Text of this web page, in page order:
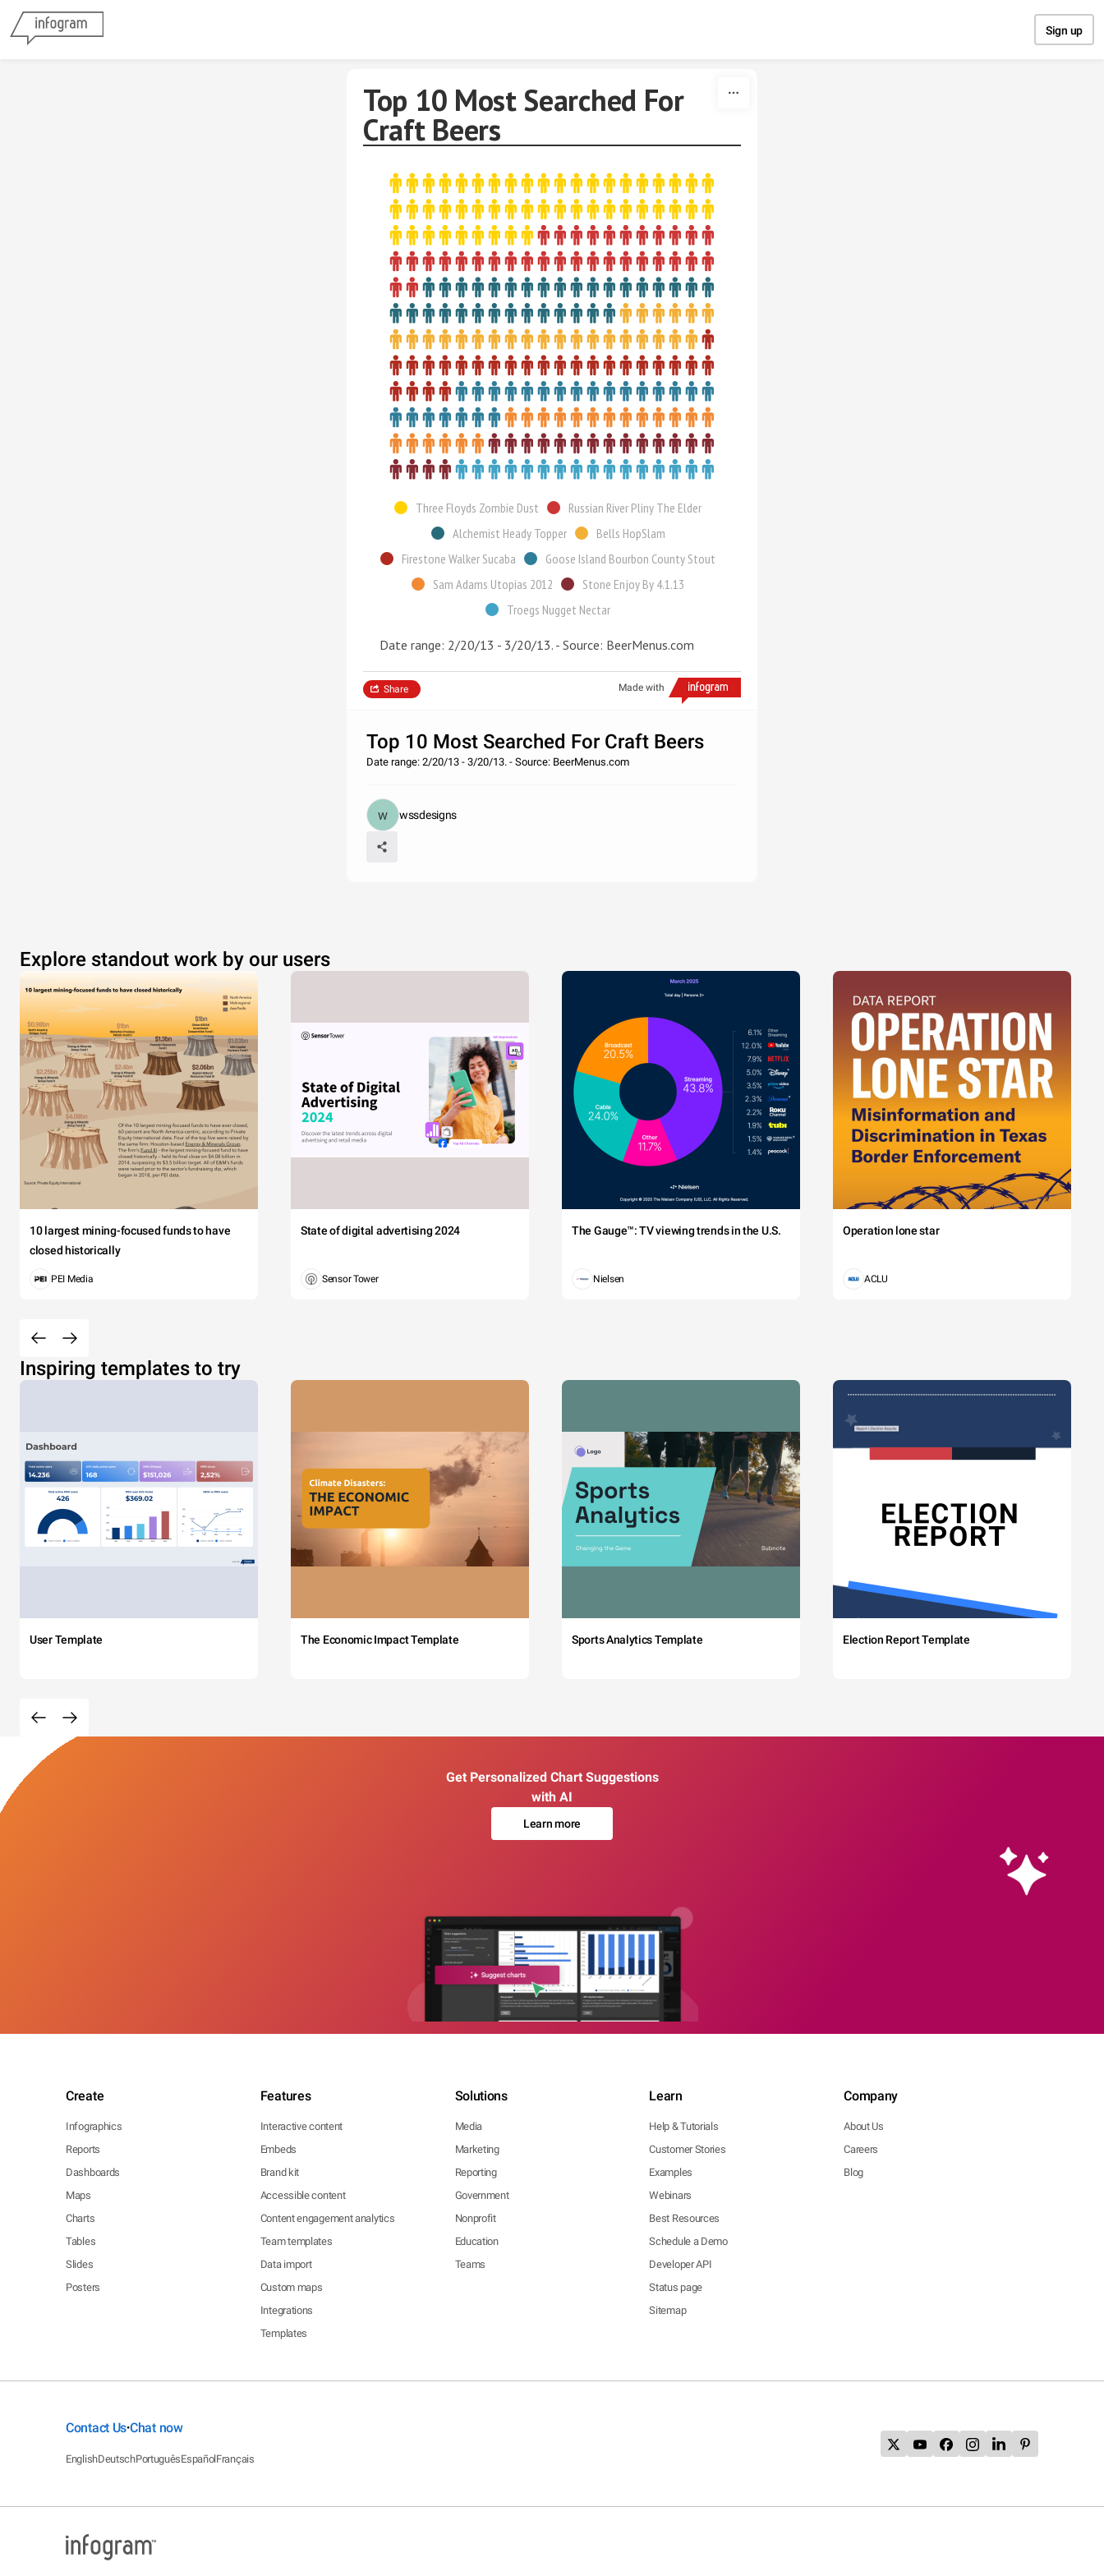
Sign up
Top 10 Most Searched For
Craft Beers
Three Floyds Zombie Dust
Russian River Pliny The Elder
Alchemist Heady Topper
Bells HopSlam
Firestone Walker Sucaba
Goose Island Bourbon County Stout
Sam Adams Utopias 2012
Stone Enjoy By 4.1.13
Troegs Nugget Nectar
Date range: 2/20/13 - 3/20/13. - Source: BeerMenus.com
Made with
Share
Top 10 Most Searched For Craft Beers
Date range: 2/20/13 - 3/20/13. - Source: BeerMenus.com
wssdesigns
Explore standout work by our users
10 largest mining-focused funds to have
closed historically
PEI Media
State of digital advertising 2024
Sensor Tower
The Gauge™: TV viewing trends in the U.S.
Nielsen
Operation lone star
ACLU
Inspiring templates to try
User Template The Economic Impact Template Sports Analytics Template Election Report Template
Get Personalized Chart Suggestions
with AI
Learn more
Create
Infographics
Reports
Dashboards
Maps
Charts
Tables
Slides
Posters
Features
Interactive content
Embeds
Brand kit
Accessible content
Content engagement analytics
Team templates
Data import
Custom maps
Integrations
Templates
Solutions
Media
Marketing
Reporting
Government
Nonprofit
Education
Teams
Learn
Help & Tutorials
Customer Stories
Examples
Webinars
Best Resources
Schedule a Demo
Developer API
Status page
Sitemap
Company
About Us
Careers
Blog
Contact Us•Chat now
EnglishDeutschPortuguêsEspañolFrançais